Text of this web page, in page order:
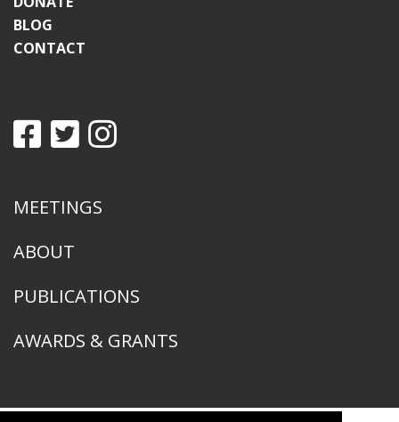
BLOG
CONTACT
MEETINGS
ABOUT
PUBLICATIONS
AWARDS & GRANTS